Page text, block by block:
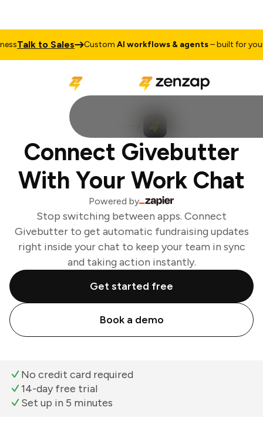
Talk to Sales CustomAI workflows & agents– built for your
Connect Givebutter
With Your Work Chat
Powered by
Stop switching between apps. Connect
Givebutter to get automatic fundraising updates
right inside your chat to keep your team in sync
and taking action instantly.
Get started free
Book a demo
No credit card required
14-day free trial
Set up in 5 minutes